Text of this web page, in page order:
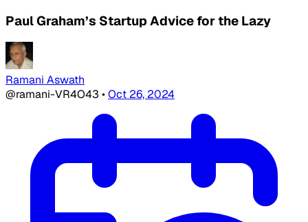
Paul Graham’s Startup Advice for the Lazy
Ramani Aswath
@ramani-VR4O43 •Oct 26, 2024